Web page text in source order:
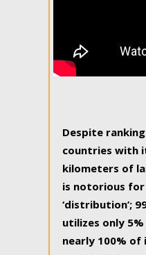
Despite
countries with
kilometers of
is notorious
‘distribution’;
utilizes only
nearly 100% of